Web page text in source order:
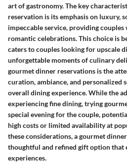
art of gastronomy. The key
reservation is its emphasis on luxury,
impeccable service, providing
romantic celebrations. This choice is
caters to couples looking for upscale
unforgettable moments of culinary
gourmet dinner reservations is the
curation, ambiance, and personalized
overall dining experience. While the
experiencing fine dining, trying
special evening for the couple,
high costs or limited availability at
these considerations, a gourmet
thoughtful and refined gift option that
experiences.